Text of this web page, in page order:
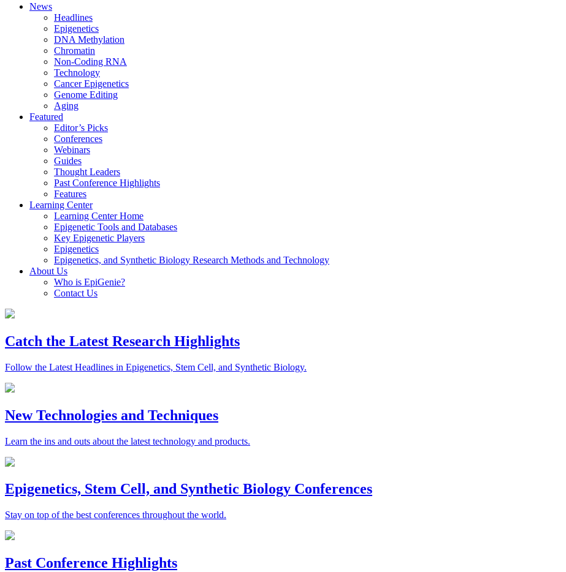
News
Headlines
Epigenetics
DNA Methylation
Chromatin
Non-Coding RNA
Technology
Cancer Epigenetics
Genome Editing
Aging
Featured
Editor’s Picks
Conferences
Webinars
Guides
Thought Leaders
Past Conference Highlights
Features
Learning Center
Learning Center Home
Epigenetic Tools and Databases
Key Epigenetic Players
Epigenetics
Epigenetics, and Synthetic Biology Research Methods and Technology
About Us
Who is EpiGenie?
Contact Us
Catch the Latest Research Highlights
Follow the Latest Headlines in Epigenetics, Stem Cell, and Synthetic Biology.
New Technologies and Techniques
Learn the ins and outs about the latest technology and products.
Epigenetics, Stem Cell, and Synthetic Biology Conferences
Stay on top of the best conferences throughout the world.
Past Conference Highlights